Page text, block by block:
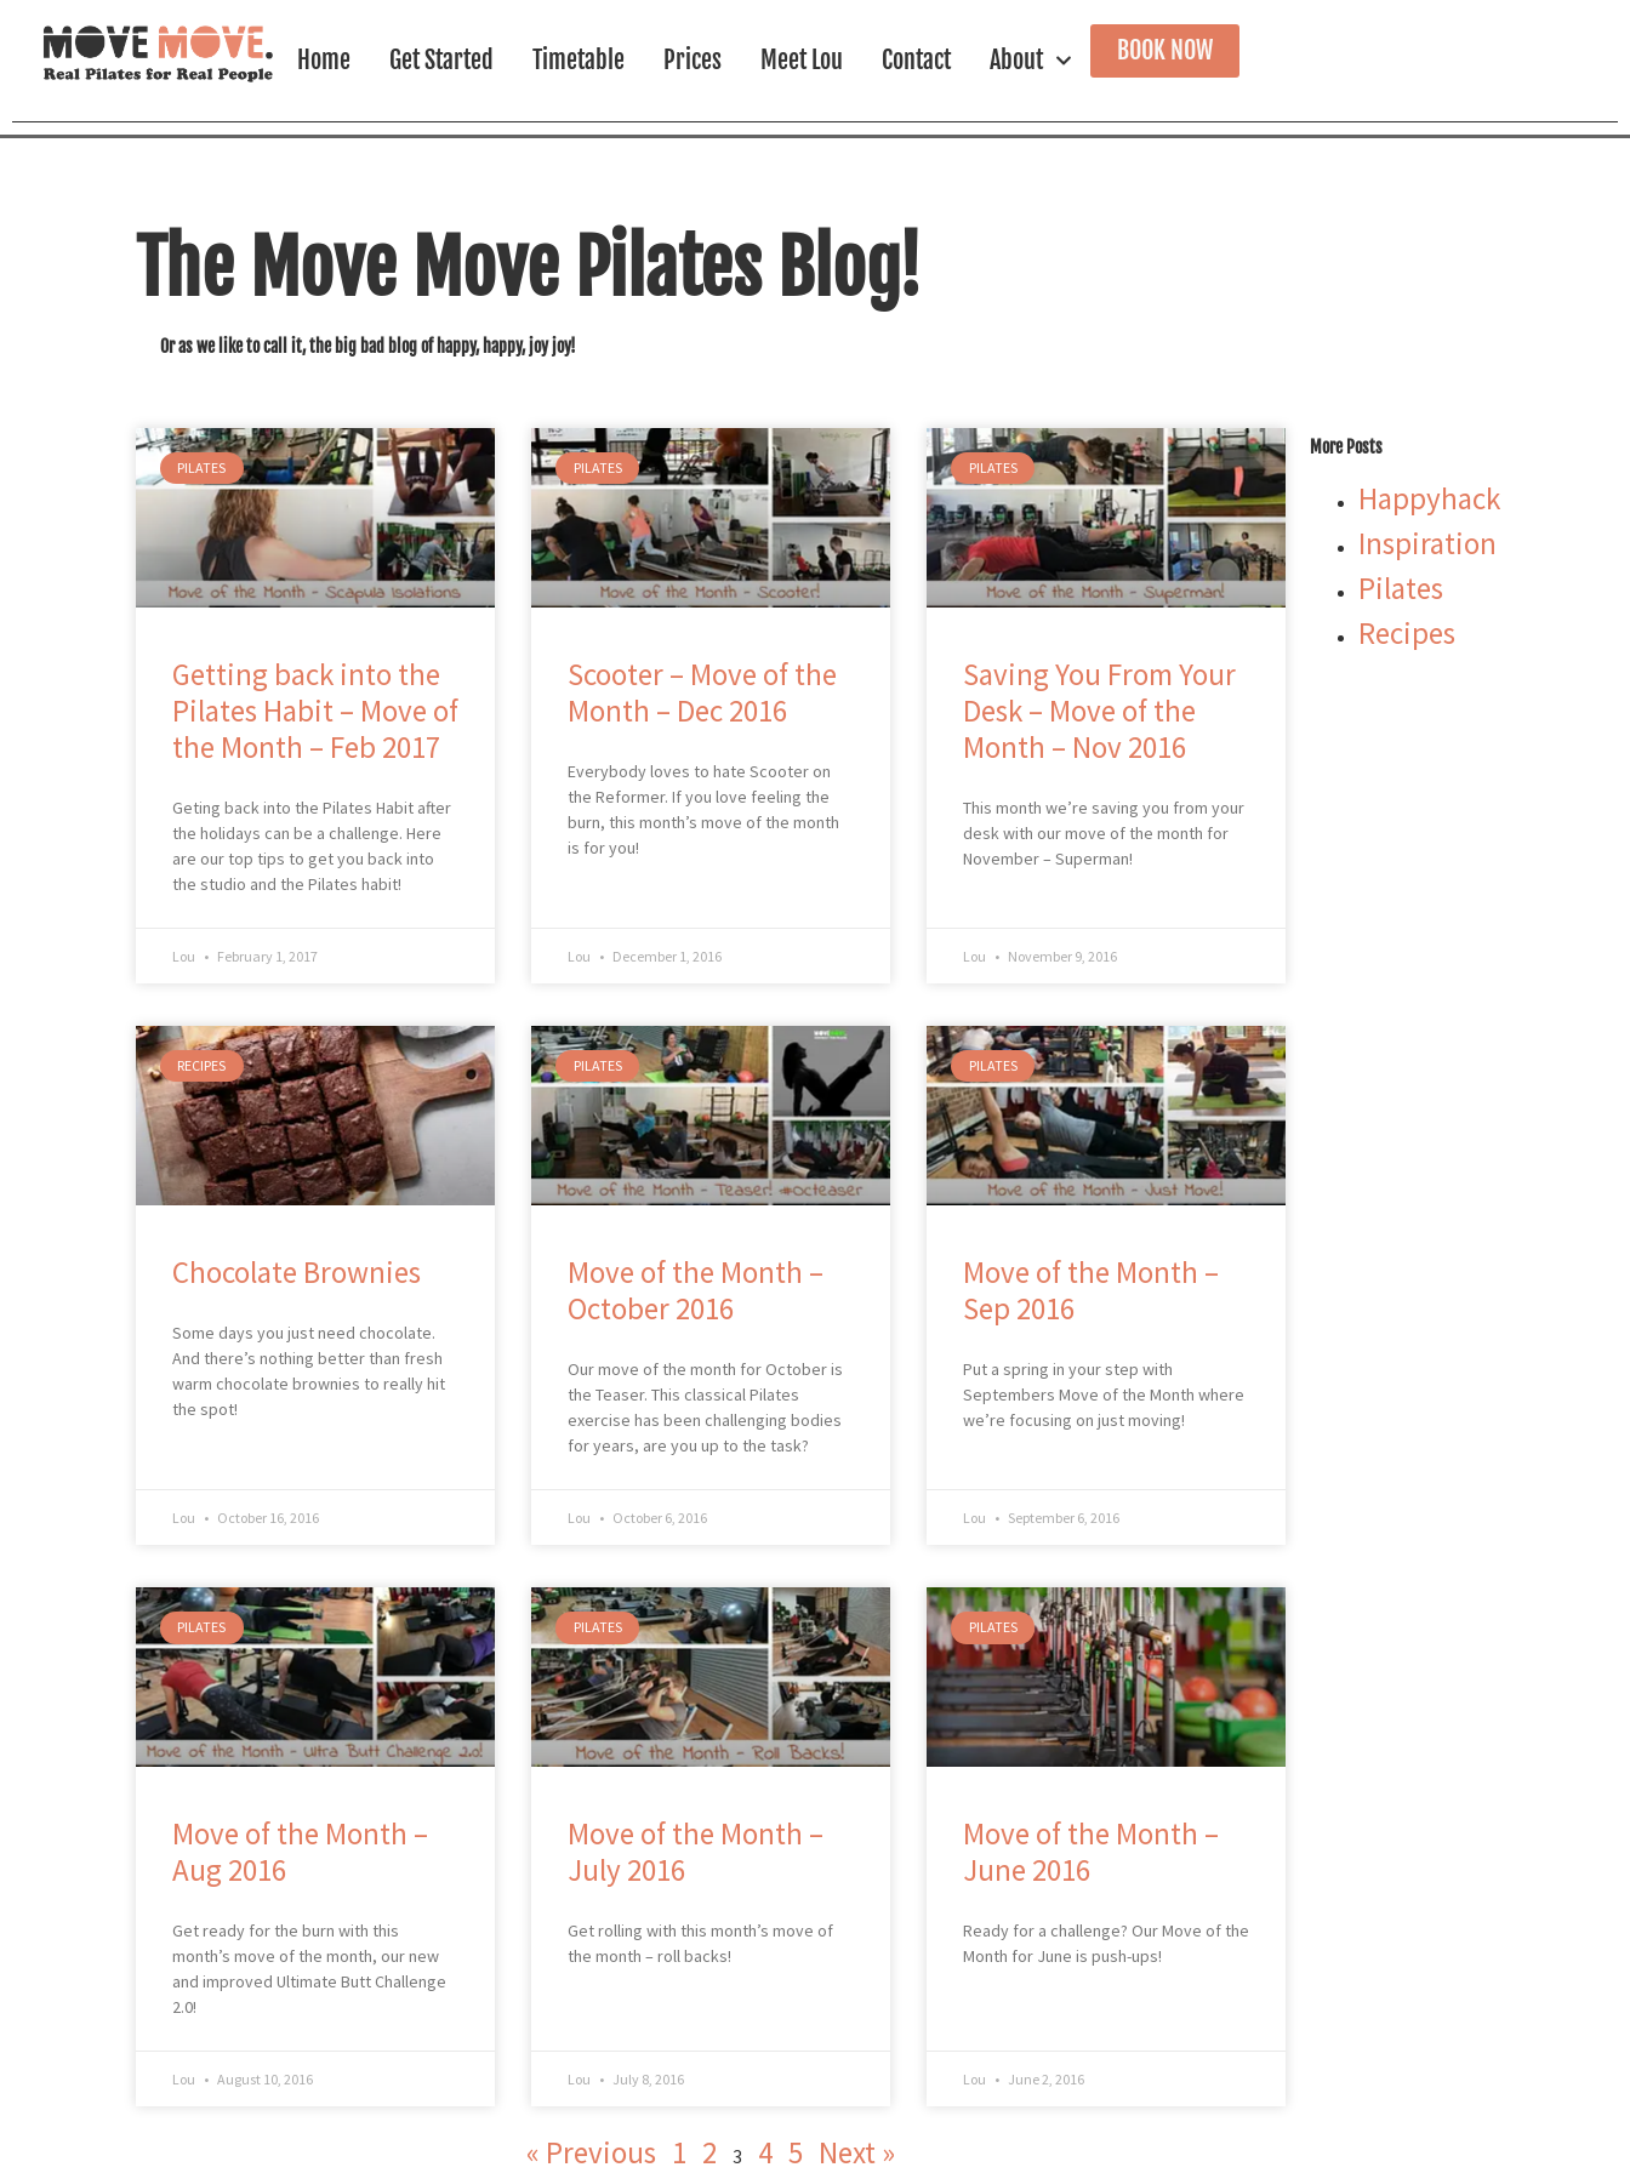
Home Get Started Timetable Prices Meet Lou Contact About BOOK NOW
The Move Move Pilates Blog!
Or as we like to call it, the big bad blog of happy, happy, joy joy!
PILATES
Getting back into the
Pilates Habit – Move of
the Month – Feb 2017
Geting back into the Pilates Habit after
the holidays can be a challenge. Here
are our top tips to get you back into
the studio and the Pilates habit!
Lou February 1, 2017
PILATES
Scooter – Move of the
Month – Dec 2016
Everybody loves to hate Scooter on
the Reformer. If you love feeling the
burn, this month’s move of the month
is for you!
Lou December 1, 2016
PILATES
Saving You From Your
Desk – Move of the
Month – Nov 2016
This month we’re saving you from your
desk with our move of the month for
November – Superman!
Lou November 9, 2016
RECIPES
Chocolate Brownies
Some days you just need chocolate.
And there’s nothing better than fresh
warm chocolate brownies to really hit
the spot!
Lou October 16, 2016
PILATES
Move of the Month –
October 2016
Our move of the month for October is
the Teaser. This classical Pilates
exercise has been challenging bodies
for years, are you up to the task?
Lou October 6, 2016
PILATES
Move of the Month –
Sep 2016
Put a spring in your step with
Septembers Move of the Month where
we’re focusing on just moving!
Lou September 6, 2016
PILATES
Move of the Month –
Aug 2016
Get ready for the burn with this
month’s move of the month, our new
and improved Ultimate Butt Challenge
2.0!
Lou August 10, 2016
PILATES
Move of the Month –
July 2016
Get rolling with this month’s move of
the month – roll backs!
Lou July 8, 2016
PILATES
Move of the Month –
June 2016
Ready for a challenge? Our Move of the
Month for June is push-ups!
Lou June 2, 2016
« Previous 1 2 3 4 5 Next »
More Posts
Happyhack
Inspiration
Pilates
Recipes